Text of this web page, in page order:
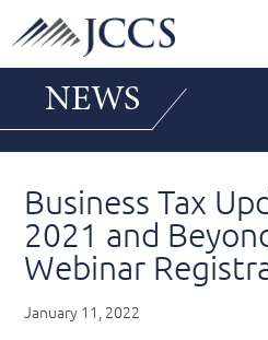
content
NEWS
Business Tax
2021 and
Webinar
January 11, 2022